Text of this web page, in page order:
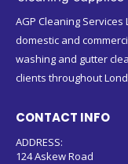
AGP Cleaning
domestic and
washing and gutter
clients throughout
CONTACT INFO
ADDRESS:
124 Askew Road